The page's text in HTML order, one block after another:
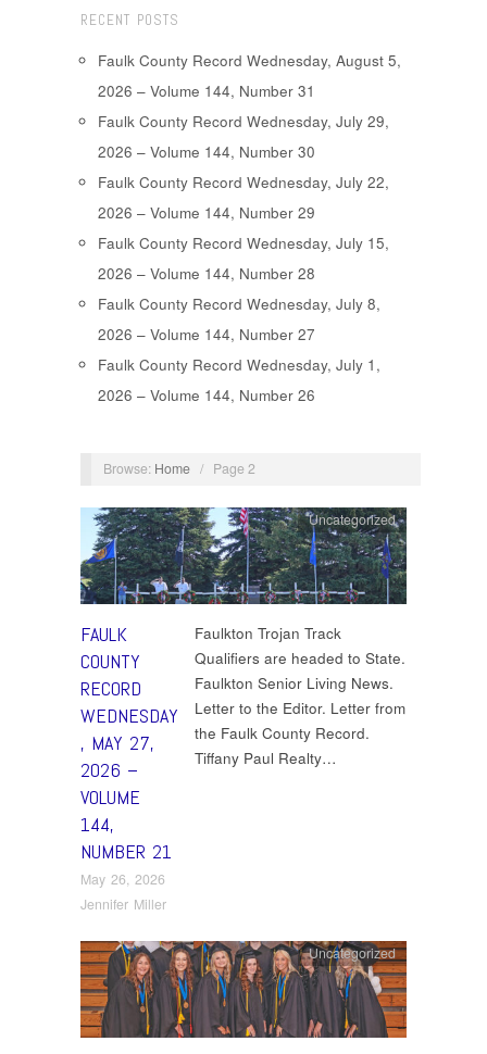
RECENT POSTS
Faulk County Record Wednesday, August 5,
2026 – Volume 144, Number 31
Faulk County Record Wednesday, July 29,
2026 – Volume 144, Number 30
Faulk County Record Wednesday, July 22,
2026 – Volume 144, Number 29
Faulk County Record Wednesday, July 15,
2026 – Volume 144, Number 28
Faulk County Record Wednesday, July 8,
2026 – Volume 144, Number 27
Faulk County Record Wednesday, July 1,
2026 – Volume 144, Number 26
Browse: Home / Page 2
FAULK
COUNTY
RECORD
WEDNESDAY
, MAY 27,
2026 –
VOLUME
144,
NUMBER 21
May 26, 2026
Jennifer Miller
Uncategorized
Faulkton Trojan Track
Qualifiers are headed to State.
Faulkton Senior Living News.
Letter to the Editor. Letter from
the Faulk County Record.
Tiffany Paul Realty…
Uncategorized